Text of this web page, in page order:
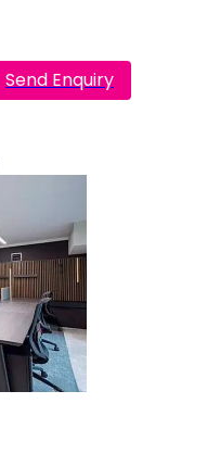
Send Enquiry